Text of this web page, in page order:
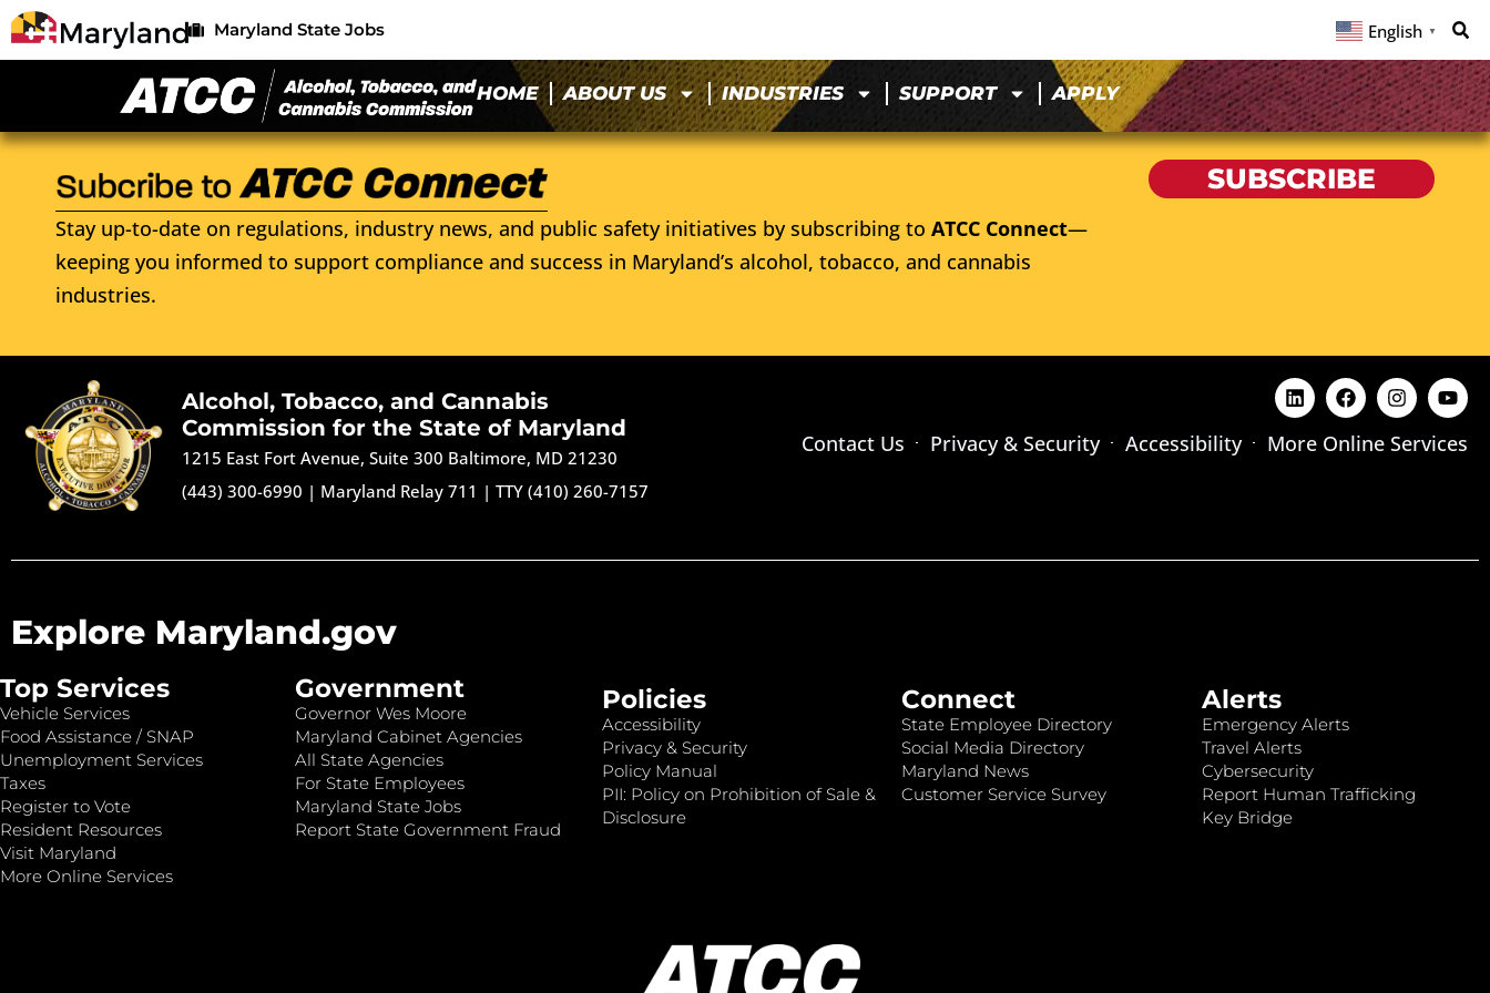
Maryland State Jobs English ▼
HOME ABOUT US INDUSTRIES SUPPORT APPLY
Stay up-to-date on regulations, industry news, and public safety initiatives by subscribing to ATCC Connect—
keeping you informed to support compliance and success in Maryland’s alcohol, tobacco, and cannabis
industries.
SUBSCRIBE
Alcohol, Tobacco, and Cannabis
Commission for the State of Maryland
1215 East Fort Avenue, Suite 300 Baltimore, MD 21230
(443) 300-6990 | Maryland Relay 711 |TTY (410) 260-7157
Contact Us Privacy & Security Accessibility More Online Services
Explore Maryland.gov
Top Services
Vehicle Services
Food Assistance / SNAP
Unemployment Services
Taxes
Register to Vote
Resident Resources
Visit Maryland
More Online Services
Government
Governor Wes Moore
Maryland Cabinet Agencies
All State Agencies
For State Employees
Maryland State Jobs
Report State Government Fraud
Policies
Accessibility
Privacy & Security
Policy Manual
PII: Policy on Prohibition of Sale &
Disclosure
Connect
State Employee Directory
Social Media Directory
Maryland News
Customer Service Survey
Alerts
Emergency Alerts
Travel Alerts
Cybersecurity
Report Human Trafficking
Key Bridge